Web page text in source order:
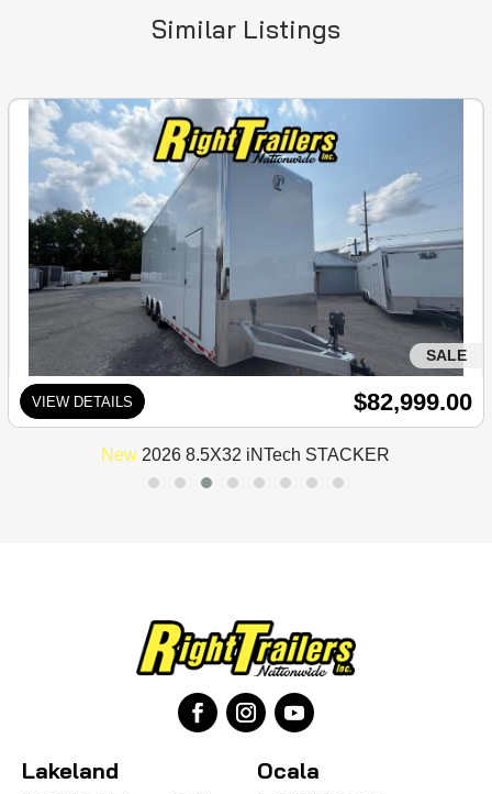
Similar Listings
SALE
VIEW DETAILS $82,999.00
New 2026 8.5X32 iNTech STACKER
Lakeland Ocala